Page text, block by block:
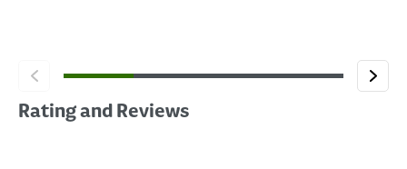
Rating and Reviews